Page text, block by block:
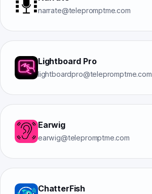
narrate@telepromptme.com
Lightboard Pro
lightboardpro@telepromptme.com
Earwig
earwig@telepromptme.com
ChatterFish